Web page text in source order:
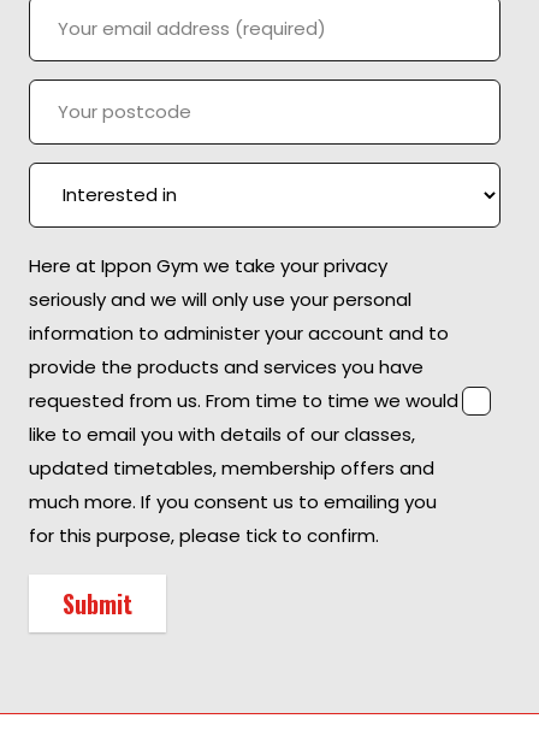
Here at Ippon Gym we take your privacy
seriously and we will only use your personal
information to administer your account and to
provide the products and services you have
requested from us. From time to time we would
like to email you with details of our classes,
updated timetables, membership offers and
much more. If you consent us to emailing you
for this purpose, please tick to confirm.